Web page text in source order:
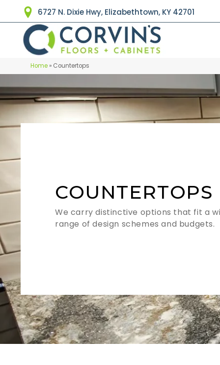
6727 N. Dixie Hwy, Elizabethtown, KY 42701
Home » Countertops
COUNTERTOPS
We carry distinctive options that fit a
range of design schemes and budgets.